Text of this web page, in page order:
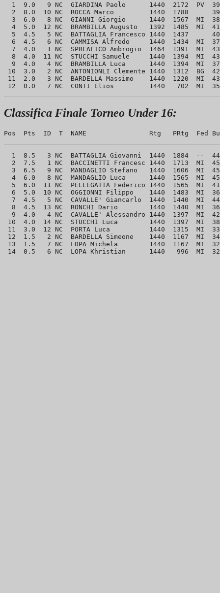
1  9.0   9 NC  GIARDINA Paolo      1440  2172  PV
2  8.0  10 NC  ROCCA Marco         1440  1788
3  6.0   8 NC  GIANNI Giorgio      1440  1567  MI
4  5.0  12 NC  BRAMBILLA Augusto   1392  1485  MI
5  4.5   5 NC  BATTAGLIA Francesco 1440  1437
6  4.5   6 NC  CAMMISA Alfredo     1440  1434  MI
7  4.0   1 NC  SPREAFICO Ambrogio  1464  1391  MI
8  4.0  11 NC  STUCCHI Samuele     1440  1394  MI
9  4.0   4 NC  BRAMBILLA Luca      1440  1394  MI
10  3.0   2 NC  ANTONIONLI Clemente 1440  1312  BG
11  2.0   3 NC  BARDELLA Massimo    1440  1220  MI
Classifica Finale Torneo Under 16:
Pos  Pts  ID  T  NAME                Rtg   PRtg  Fed
1  8.5   3 NC  BATTAGLIA Giovanni  1440  1884  --
2  7.5   1 NC  BACCINETTI Francesc 1440  1713  MI
3  6.5   9 NC  MANDAGLIO Stefano   1440  1606  MI
4  6.0   8 NC  MANDAGLIO Luca      1440  1565  MI
5  6.0  11 NC  PELLEGATTA Federico 1440  1565  MI
6  5.0  10 NC  OGGIONNI Filippo    1440  1483  MI
7  4.5   5 NC  CAVALLE' Giancarlo  1440  1440  MI
8  4.5  13 NC  RONCHI Dario        1440  1440  MI
9  4.0   4 NC  CAVALLE' Alessandro 1440  1397  MI
10  4.0  14 NC  STUCCHI Luca        1440  1397  MI
11  3.0  12 NC  PORTA Luca          1440  1315  MI
12  1.5   2 NC  BARDELLA Simeone    1440  1167  MI
13  1.5   7 NC  LOPA Michela        1440  1167  MI